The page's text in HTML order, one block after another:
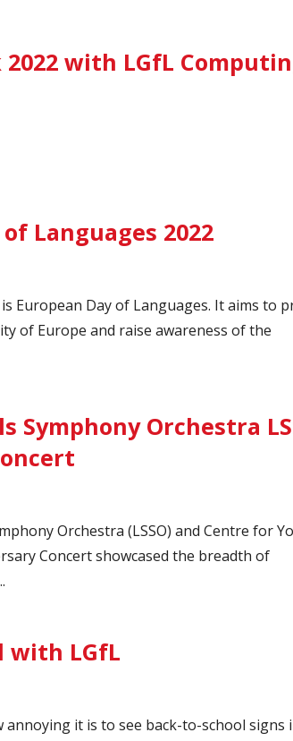
2022 with LGfL
Languages 2022
European Day of Languages. It aims to
of Europe and raise awareness of the
Symphony Orchestra
Orchestra (LSSO) and Centre for
Concert showcased the breadth of
with LGfL
annoying it is to see back-to-school signs